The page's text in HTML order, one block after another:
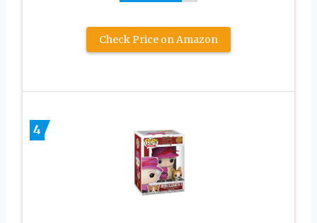
Check Price on Amazon
4